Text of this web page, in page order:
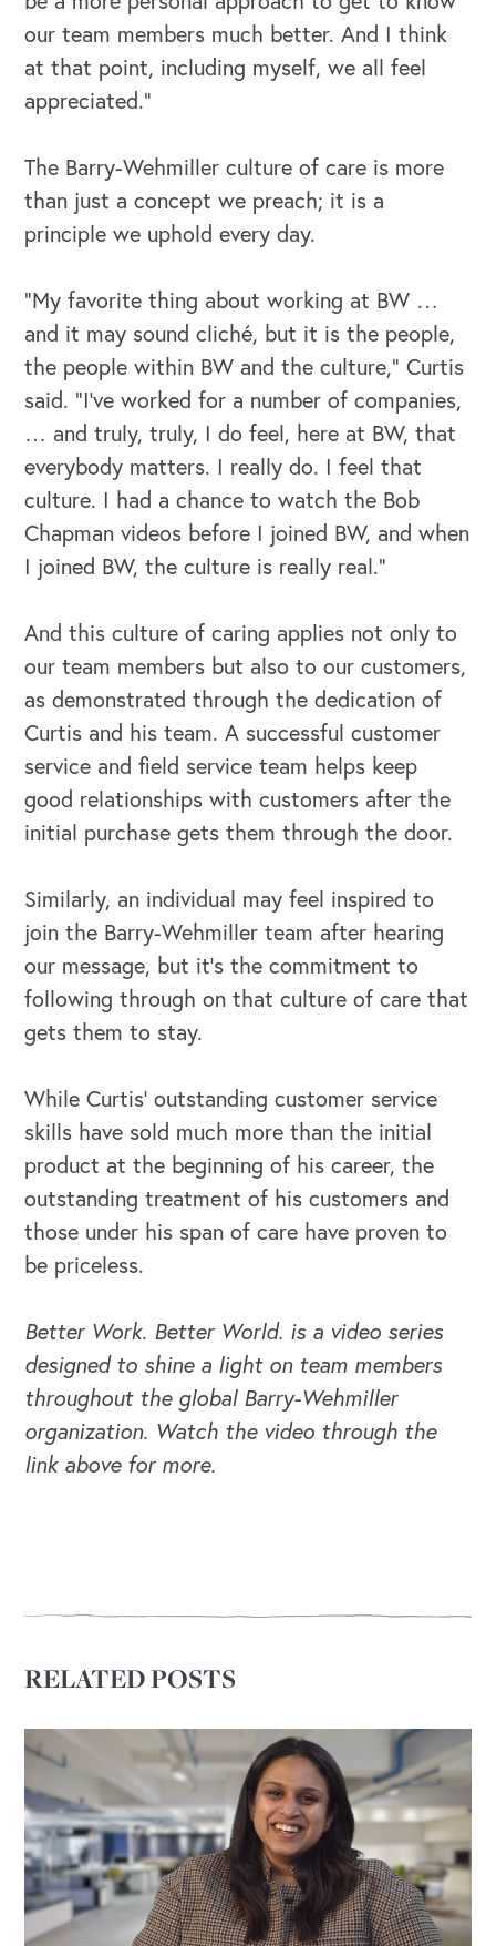
Our Leadership Institute
OUR BLOG
our team members much better. And I think
at that point, including myself, we all feel
appreciated.”
The Barry-Wehmiller culture of care is more
than just a concept we preach; it is a
principle we uphold every day.
“My favorite thing about working at BW …
and it may sound cliché, but it is the people,
the people within BW and the culture,” Curtis
said. “I've worked for a number of companies,
… and truly, truly, I do feel, here at BW, that
everybody matters. I really do. I feel that
culture. I had a chance to watch the Bob
Chapman videos before I joined BW, and when
I joined BW, the culture is really real.”
And this culture of caring applies not only to
our team members but also to our customers,
as demonstrated through the dedication of
Curtis and his team. A successful customer
service and field service team helps keep
good relationships with customers after the
initial purchase gets them through the door.
Similarly, an individual may feel inspired to
join the Barry-Wehmiller team after hearing
our message, but it’s the commitment to
following through on that culture of care that
gets them to stay.
While Curtis’ outstanding customer service
skills have sold much more than the initial
product at the beginning of his career, the
outstanding treatment of his customers and
those under his span of care have proven to
be priceless.
Better Work. Better World. is a video series
designed to shine a light on team members
throughout the global Barry-Wehmiller
organization. Watch the video through the
link above for more.
RELATED POSTS